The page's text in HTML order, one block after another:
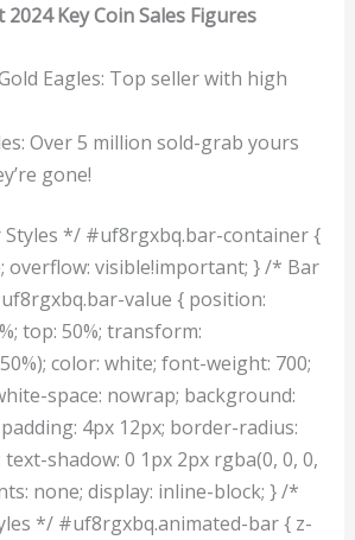
2024 Key Coin Sales Figures
Eagles: Top seller with high
Over 5 million sold-grab yours
gone!
*/ #uf8rgxbq.bar-container {
overflow: visible!important; } /* Bar
value { position:
top: 50%; transform:
color: white; font-weight: 700;
space: nowrap; background:
4px 12px; border-radius:
text-shadow: 0 1px 2px rgba(0, 0, 0,
none; display: inline-block; } /*
*/ #uf8rgxbq.animated-bar { z-